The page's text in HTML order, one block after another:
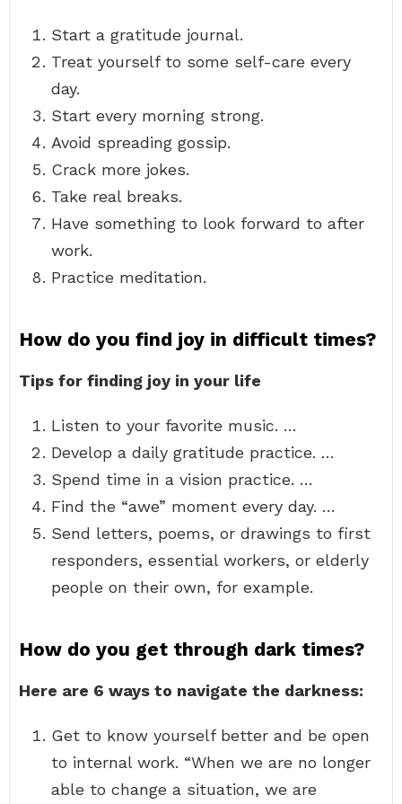
Start a gratitude journal.
Treat yourself to some self-care every
day.
Start every morning strong.
Avoid spreading gossip.
Crack more jokes.
Take real breaks.
Have something to look forward to after
work.
Practice meditation.
How do you find joy in difficult times?
Tips for finding joy in your life
Listen to your favorite music. …
Develop a daily gratitude practice. …
Spend time in a vision practice. …
Find the “awe” moment every day. …
Send letters, poems, or drawings to first
responders, essential workers, or elderly
people on their own, for example.
How do you get through dark times?
Here are 6 ways to navigate the darkness:
Get to know yourself better and be open
to internal work. “When we are no longer
able to change a situation, we are